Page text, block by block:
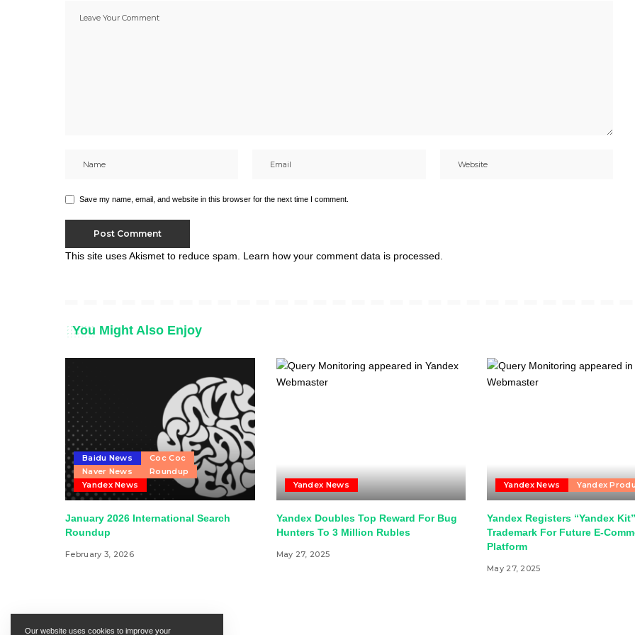
Save my name, email, and website in this browser for the next time I comment.
This site uses Akismet to reduce spam. Learn how your comment data is processed.
You Might Also Enjoy
Baidu News
Coc Coc
Naver News
Roundup
Yandex News
January 2026 International Search
Roundup
February 3, 2026
Yandex News
Yandex Doubles Top Reward For Bug
Hunters To 3 Million Rubles
May 27, 2025
Yandex News Yandex
Yandex Registers “Yandex Kit”
Trademark For Future E-
Platform
May 27, 2025
Our website uses cookies to improve your